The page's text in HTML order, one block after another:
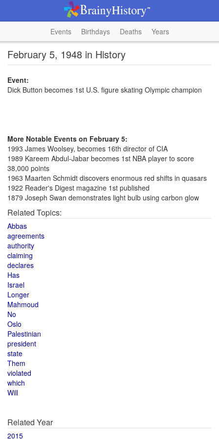
Events Birthdays Deaths Years
February 5, 1948 in History
Event:
Dick Button becomes 1st U.S. figure skating Olympic champion
More Notable Events on February 5:
1993 James Woolsey, becomes 16th director of CIA
1989 Kareem Abdul-Jabar becomes 1st NBA player to score
38,000 points
1963 Maarten Schmidt discovers enormous red shifts in quasars
1922 Reader's Digest magazine 1st published
1879 Joseph Swan demonstrates light bulb using carbon glow
Related Topics:
Abbas
agreements
authority
claiming
declares
Has
Israel
Longer
Mahmoud
No
Oslo
Palestinian
president
state
Them
violated
which
Will
Related Year
2015